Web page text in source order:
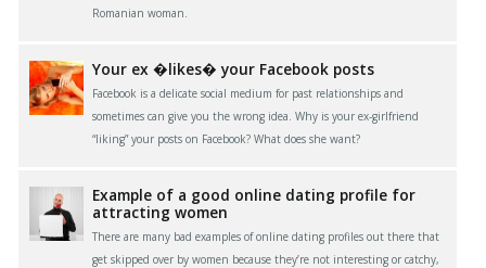
Romanian woman.
Your ex �likes� your Facebook posts
Facebook is a delicate social medium for past relationships and
sometimes can give you the wrong idea. Why is your ex-girlfriend
“liking” your posts on Facebook? What does she want?
Example of a good online dating profile for
attracting women
There are many bad examples of online dating profiles out there that
get skipped over by women because they’re not interesting or catchy,